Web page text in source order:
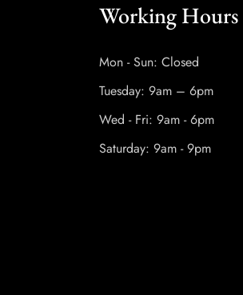
Working Hours
Mon - Sun: Closed
Tuesday: 9am – 6pm
Wed - Fri: 9am - 6pm
Saturday: 9am - 9pm